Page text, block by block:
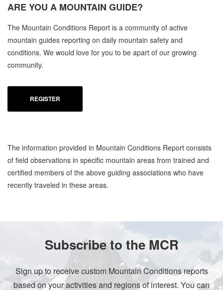
ARE YOU A MOUNTAIN GUIDE?
The Mountain Conditions Report is a community of active
mountain guides reporting on daily mountain safety and
conditions. We would love for you to be apart of our growing
community.
REGISTER
The information provided in Mountain Conditions Report consists
of field observations in specific mountain areas from trained and
certified members of the above guiding associations who have
recently traveled in these areas.
Subscribe to the MCR
Sign up to receive custom Mountain Conditions reports
based on your activities and regions of interest. You can